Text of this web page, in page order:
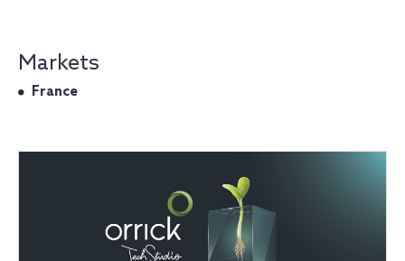
Markets
France